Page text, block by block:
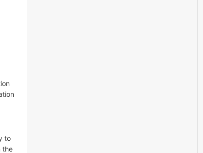
to
the